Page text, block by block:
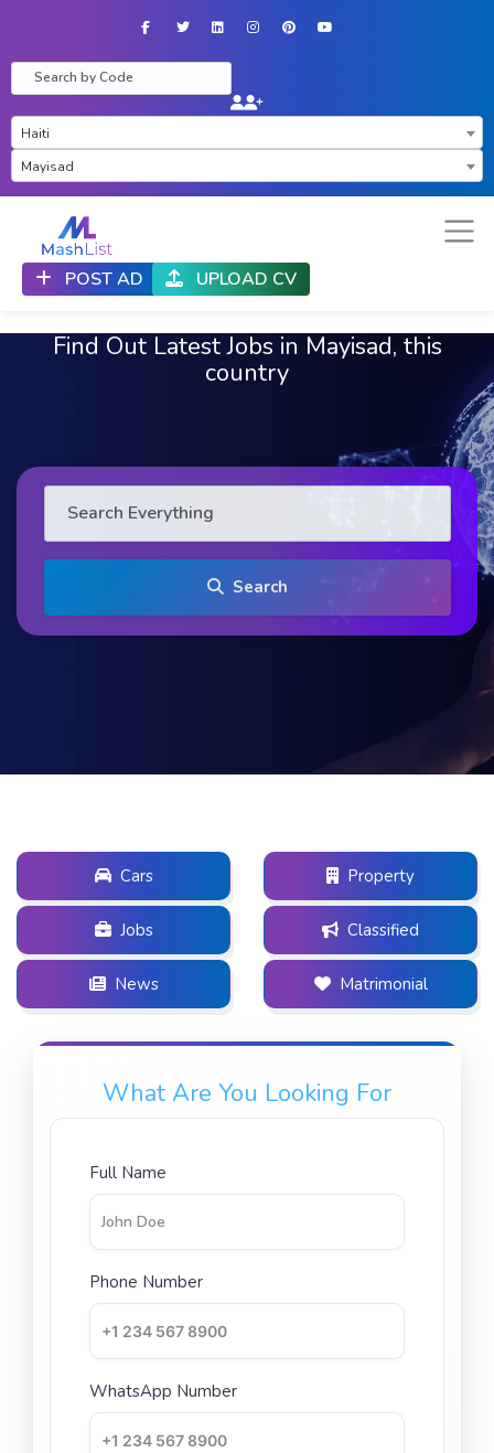
Haiti
Mayisad
POST AD UPLOAD CV
Find Out Latest Jobs in Mayisad, this
country
Search
Cars Property
Jobs Classified
News Matrimonial
What Are You Looking For
Full Name
Phone Number
WhatsApp Number